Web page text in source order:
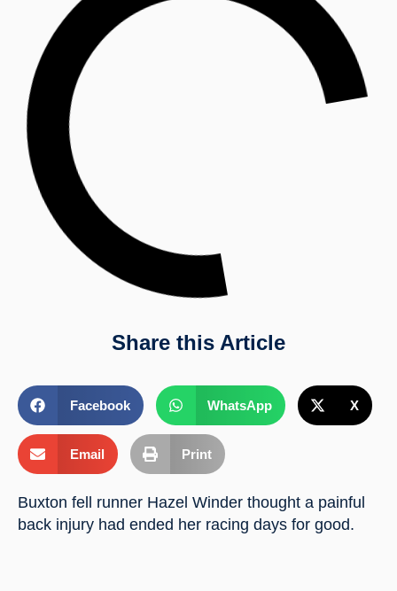
Share this Article
Facebook WhatsApp X
Email Print
Buxton fell runner Hazel Winder thought a painful
back injury had ended her racing days for good.